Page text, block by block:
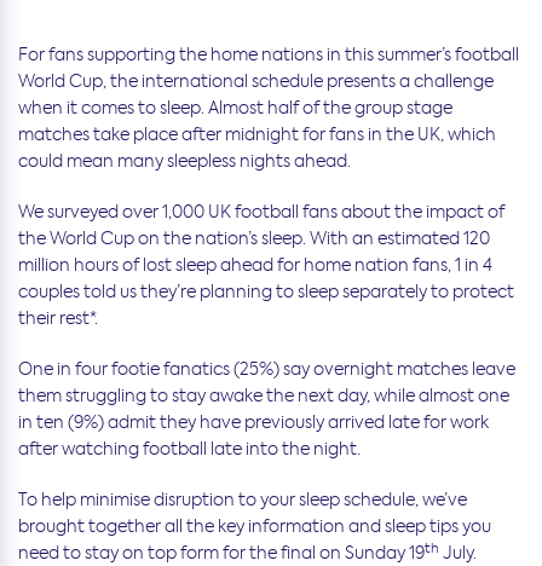
For fans supporting the home nations in this summer’s football
World Cup, the international schedule presents a challenge
when it comes to sleep. Almost half of the group stage
matches take place after midnight for fans in the UK, which
could mean many sleepless nights ahead.
We surveyed over 1,000 UK football fans about the impact of
the World Cup on the nation’s sleep. With an estimated 120
million hours of lost sleep ahead for home nation fans, 1 in 4
couples told us they’re planning to sleep separately to protect
their rest*.
One in four footie fanatics (25%) say overnight matches leave
them struggling to stay awake the next day, while almost one
in ten (9%) admit they have previously arrived late for work
after watching football late into the night.
To help minimise disruption to your sleep schedule, we’ve
brought together all the key information and sleep tips you
need to stay on top form for the final on Sunday 19th July.